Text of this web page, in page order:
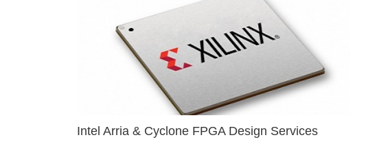
Intel Arria & Cyclone FPGA Design Services